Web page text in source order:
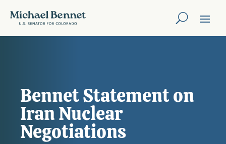
Bennet Statement on
Iran Nuclear
Negotiations